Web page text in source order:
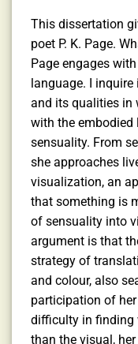
This dissertation
poet P. K. Page.
Page engages
language. I
and its qualities in
with the embodied
sensuality. From
she approaches
visualization, an
that something is
of sensuality into
argument is that
strategy of
and colour, also
participation of
difficulty in finding
than the visual,